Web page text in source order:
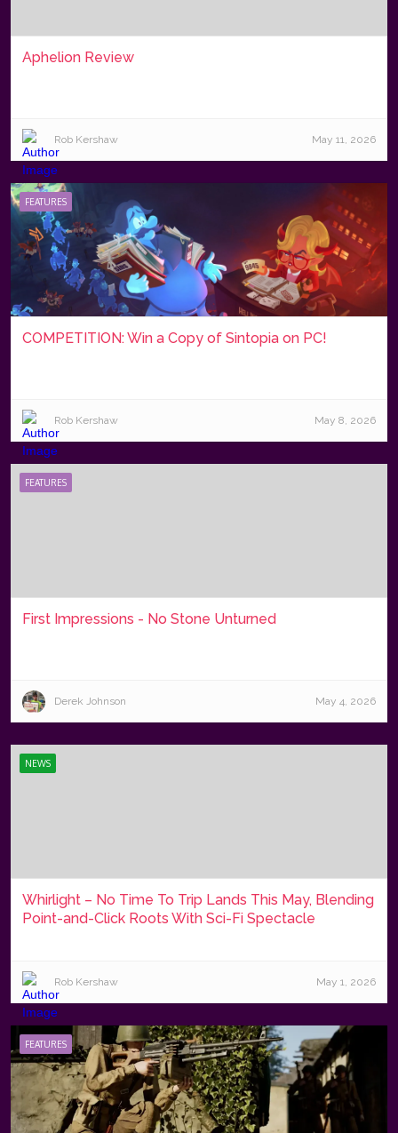
Aphelion Review
Rob Kershaw May 11, 2026
FEATURES
COMPETITION: Win a Copy of Sintopia on PC!
Rob Kershaw May 8, 2026
FEATURES
First Impressions - No Stone Unturned
Derek Johnson May 4, 2026
NEWS
Whirlight – No Time To Trip Lands This May, Blending
Point-and-Click Roots With Sci-Fi Spectacle
Rob Kershaw May 1, 2026
FEATURES